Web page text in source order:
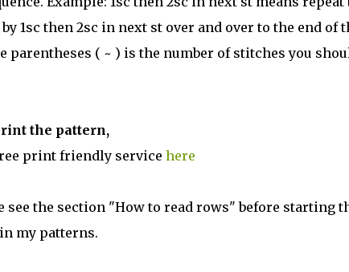
1sc then 2sc in next st over and over to the end
parentheses ( ~ ) is the number of stitches you
the pattern,
print friendly service here
see the section "How to read rows" before starting
my patterns.